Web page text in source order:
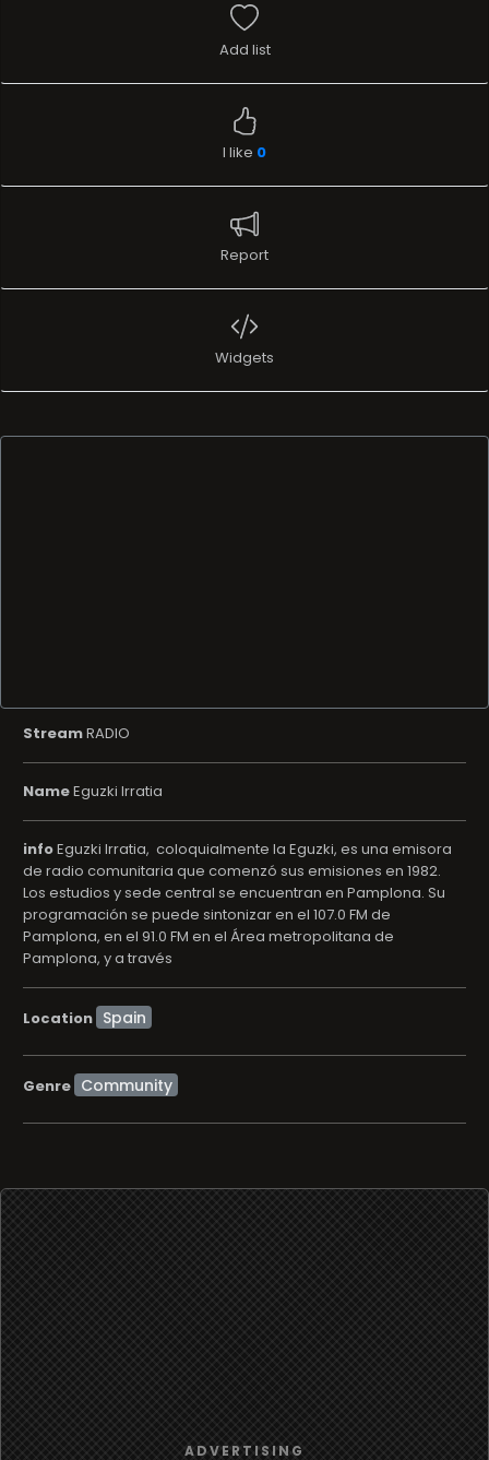
Add list
I like 0
Report
Widgets
StreamRADIO
NameEguzki Irratia
infoEguzki Irratia, ​ coloquialmente la Eguzki, es una emisora
de radio comunitaria que comenzó sus emisiones en 1982.​
Los estudios y sede central se encuentran en Pamplona.​ Su
programación se puede sintonizar en el 107.0 FM de
Pamplona, en el 91.0 FM en el Área metropolitana de
Pamplona, y a través
Location
Genre Community